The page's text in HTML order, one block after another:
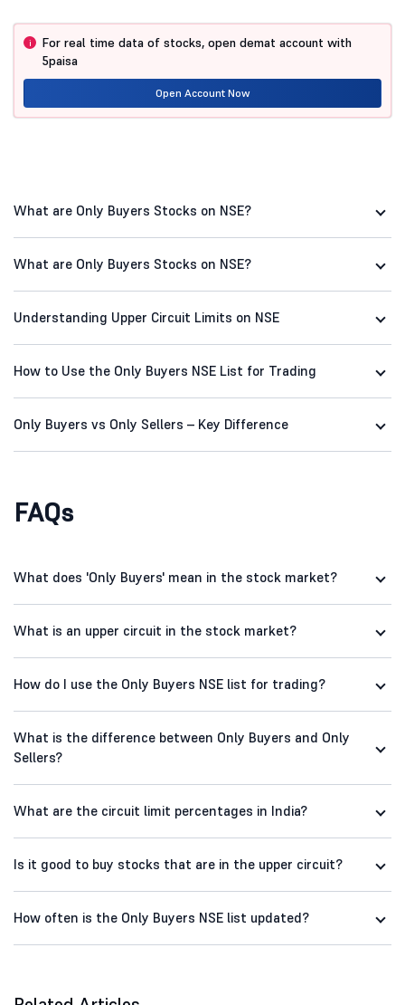
Comfort Intech
41.75
i
For real time data of stocks, open demat account with
5paisa
Open Account Now
What are Only Buyers Stocks on NSE?
What are Only Buyers Stocks on NSE?
Understanding Upper Circuit Limits on NSE
How to Use the Only Buyers NSE List for Trading
Only Buyers vs Only Sellers – Key Difference
FAQs
What does 'Only Buyers' mean in the stock market?
What is an upper circuit in the stock market?
How do I use the Only Buyers NSE list for trading?
What is the difference between Only Buyers and Only
Sellers?
What are the circuit limit percentages in India?
Is it good to buy stocks that are in the upper circuit?
How often is the Only Buyers NSE list updated?